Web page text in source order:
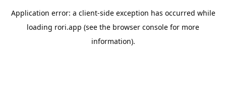
Application error: a client-side exception has occurred while
loading rori.app (see the browser console for more
information).